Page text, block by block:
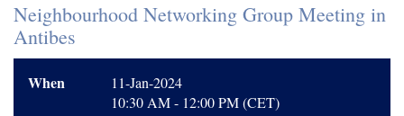
Neighbourhood Networking Group Meeting in
Antibes
When
11-Jan-2024
10:30 AM - 12:00 PM (CET)